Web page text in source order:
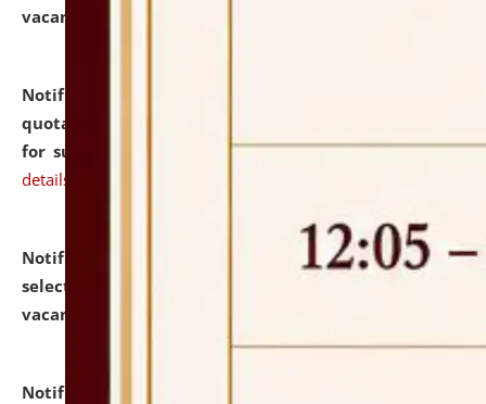
vacant seats.
Notification dated: July 16, 2026,
quotations from reputed Firms/Individuals/Tailers
for supply of Liveries at NLUJA, Assam. click here for
details
Notification dated: July 14, 2026,
List of Candidates
selected for admission to the U.G. Course against
vacant seats.
Notification dated: July 13, 2026,